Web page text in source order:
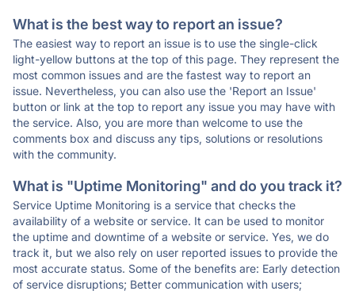
What is the best way to report an issue?
The easiest way to report an issue is to use the single-click
light-yellow buttons at the top of this page. They represent the
most common issues and are the fastest way to report an
issue. Nevertheless, you can also use the 'Report an Issue'
button or link at the top to report any issue you may have with
the service. Also, you are more than welcome to use the
comments box and discuss any tips, solutions or resolutions
with the community.
What is "Uptime Monitoring" and do you track it?
Service Uptime Monitoring is a service that checks the
availability of a website or service. It can be used to monitor
the uptime and downtime of a website or service. Yes, we do
track it, but we also rely on user reported issues to provide the
most accurate status. Some of the benefits are: Early detection
of service disruptions; Better communication with users;